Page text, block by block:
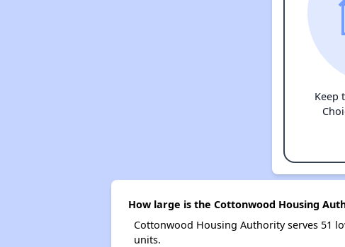
Keep
How large is the Cottonwood Housing
Cottonwood Housing Authority serves 51
units.